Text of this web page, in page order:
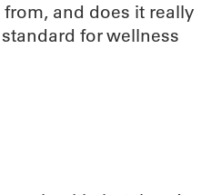
and does it really
for wellness